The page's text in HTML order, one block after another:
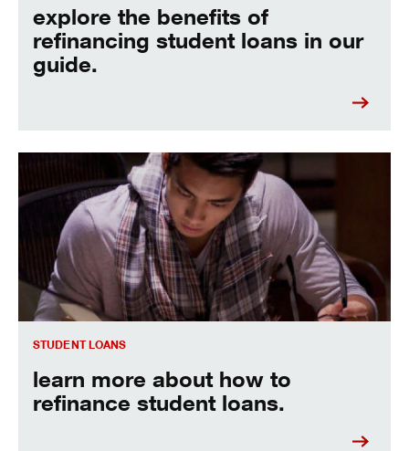
explore the benefits of
refinancing student loans in our
guide.
STUDENT LOANS
learn more about how to
refinance student loans.
learn more about how to refinance student loans.